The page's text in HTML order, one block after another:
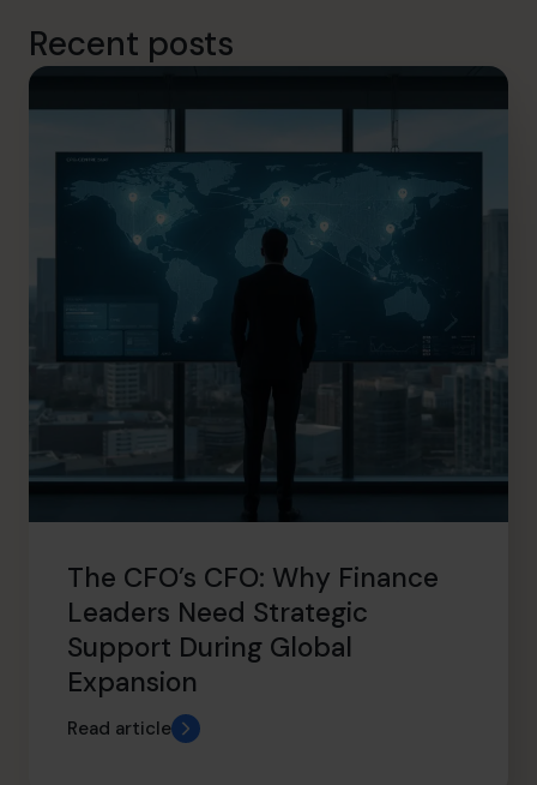
Recent posts
The CFO’s CFO: Why Finance
Leaders Need Strategic
Support During Global
Expansion
Read article